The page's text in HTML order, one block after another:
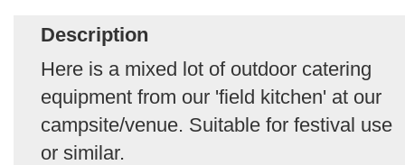
Description
Here is a mixed lot of outdoor catering
equipment from our 'field kitchen' at our
campsite/venue. Suitable for festival use
or similar.